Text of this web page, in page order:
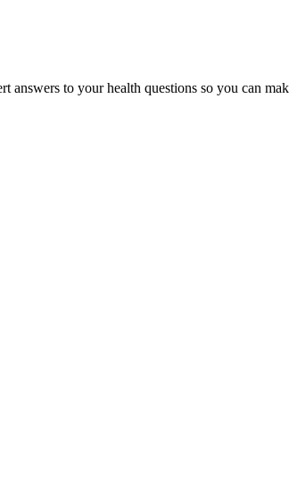
answers to your health questions so you can